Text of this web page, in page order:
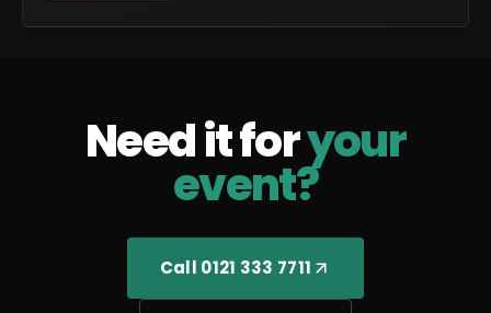
Need it foryour
event?
Call 0121 333 7711